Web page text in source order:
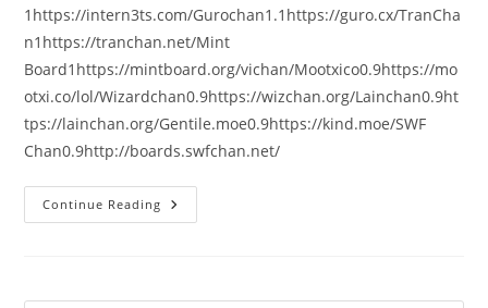
1https://intern3ts.com/Gurochan1.1https://guro.cx/TranCha
n1https://tranchan.net/Mint
Board1https://mintboard.org/vichan/Mootxico0.9https://mo
otxi.co/lol/Wizardchan0.9https://wizchan.org/Lainchan0.9ht
tps://lainchan.org/Gentile.moe0.9https://kind.moe/SWF
Chan0.9http://boards.swfchan.net/
Continue Reading